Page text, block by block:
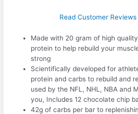
Read Customer Reviews
Made with 20 gram of high
protein to help rebuild your
strong
Scientifically developed for
protein and carbs to rebuild and
used by the NFL, NHL, NBA and
you, Includes 12 chocolate chip
42g of carbs per bar to